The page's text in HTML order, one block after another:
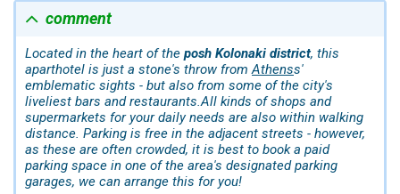
comment
Located in the heart of the posh Kolonaki district, this
aparthotel is just a stone's throw fromAthenss'
emblematic sights - but also from some of the city's
liveliest bars and restaurants.All kinds of shops and
supermarkets for your daily needs are also within walking
distance. Parking is free in the adjacent streets - however,
as these are often crowded, it is best to book a paid
parking space in one of the area's designated parking
garages, we can arrange this for you!